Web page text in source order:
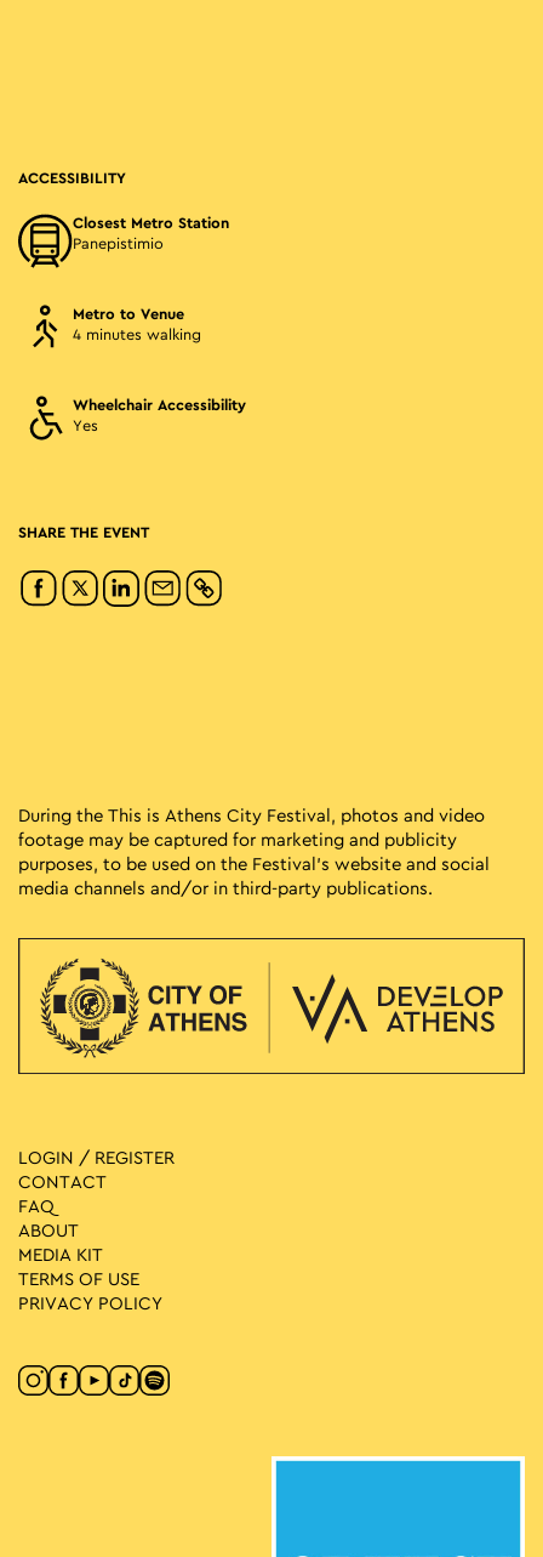
ACCESSIBILITY
Closest Metro Station
Panepistimio
Metro to Venue
4 minutes walking
Wheelchair Accessibility
Yes
SHARE THE EVENT
During the This is Athens City Festival, photos and video
footage may be captured for marketing and publicity
purposes, to be used on the Festival’s website and social
media channels and/or in third-party publications.
LOGIN / REGISTER
CONTACT
FAQ
ABOUT
MEDIA ΚIT
TERMS OF USE
PRIVACY POLICY